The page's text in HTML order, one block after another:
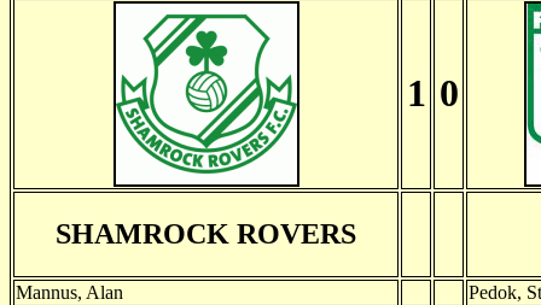
1 0
SHAMROCK ROVERS
Mannus, Alan
Pedok,